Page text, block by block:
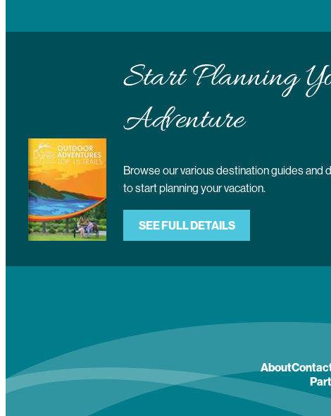
Start Planning
Adventure
Browse our various destination guides
to start planning your vacation.
SEE FULL DETAILS
About